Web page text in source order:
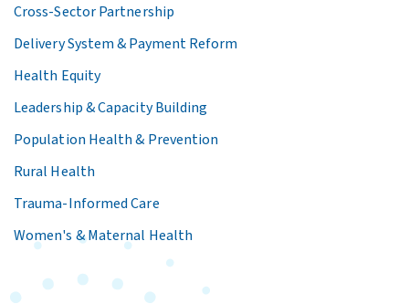
Cross-Sector Partnership
Delivery System & Payment Reform
Health Equity
Leadership & Capacity Building
Population Health & Prevention
Rural Health
Trauma-Informed Care
Women's & Maternal Health